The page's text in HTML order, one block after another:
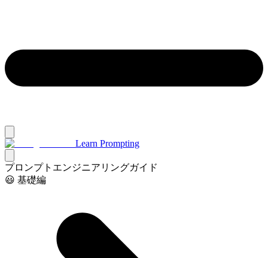
Learn Prompting
プロンプトエンジニアリングガイド
😃 基礎編